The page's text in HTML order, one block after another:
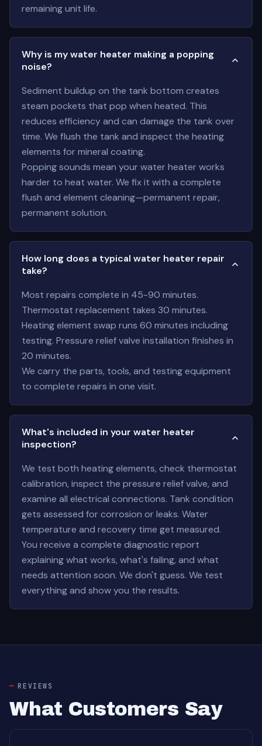
remaining unit life.
Why is my water heater making a popping
noise?
Sediment buildup on the tank bottom creates
steam pockets that pop when heated. This
reduces efficiency and can damage the tank over
time. We flush the tank and inspect the heating
elements for mineral coating.
Popping sounds mean your water heater works
harder to heat water. We fix it with a complete
flush and element cleaning—permanent repair,
permanent solution.
How long does a typical water heater repair
take?
Most repairs complete in 45-90 minutes.
Thermostat replacement takes 30 minutes.
Heating element swap runs 60 minutes including
testing. Pressure relief valve installation finishes in
20 minutes.
We carry the parts, tools, and testing equipment
to complete repairs in one visit.
What's included in your water heater
inspection?
We test both heating elements, check thermostat
calibration, inspect the pressure relief valve, and
examine all electrical connections. Tank condition
gets assessed for corrosion or leaks. Water
temperature and recovery time get measured.
You receive a complete diagnostic report
explaining what works, what's failing, and what
needs attention soon. We don't guess. We test
everything and show you the results.
REVIEWS
What Customers Say